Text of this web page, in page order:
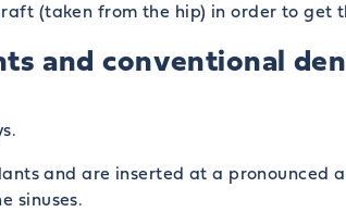
(taken from the hip) in order to get
and conventional
and are inserted at a pronounced
sinuses.